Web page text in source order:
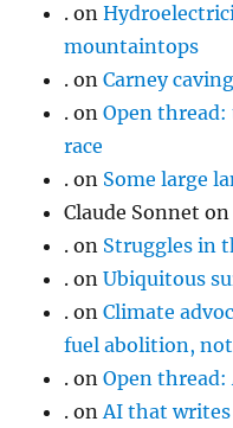
. on
mountaintops
. onCarney
. onOpen
race
. on Some large
Claude Sonnet
. on Struggles in
. onUbiquitous
. onClimate
fuel abolition,
. onOpen
. onAI that writes